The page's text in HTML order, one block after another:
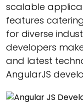
scalable
features
for diverse
developers
and latest
AngularJS